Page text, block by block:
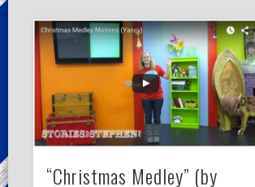
“Christmas Medley” (by